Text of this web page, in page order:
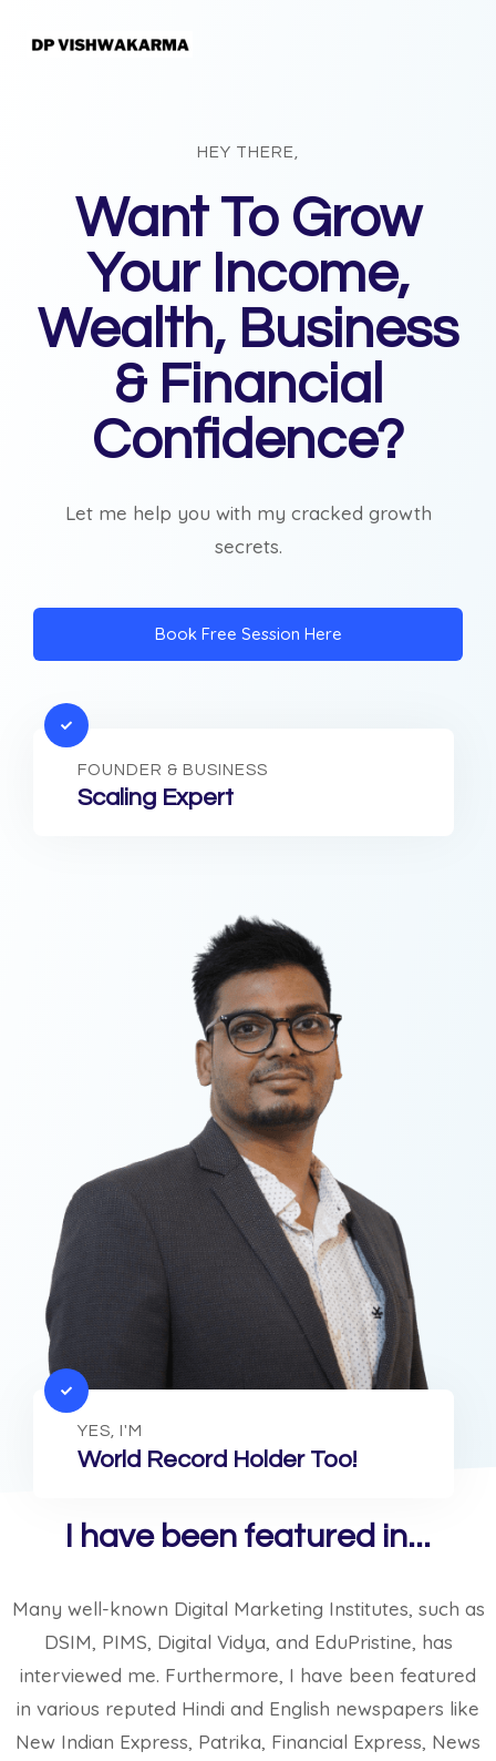
HEY THERE,
Want To Grow
Your Income,
Wealth, Business
& Financial
Confidence?
Let me help you with my cracked growth
secrets.
Book Free Session Here
FOUNDER & BUSINESS
Scaling Expert
YES, I'M
World Record Holder Too!
I have been featured in...
Many well-known Digital Marketing Institutes, such as
DSIM, PIMS, Digital Vidya, and EduPristine, has
interviewed me. Furthermore, I have been featured
in various reputed Hindi and English newspapers like
New Indian Express, Patrika, Financial Express, News